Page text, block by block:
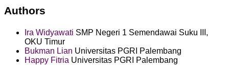
Authors
Ira Widyawati SMP Negeri 1 Semendawai Suku III,
OKU Timur
Bukman Lian Universitas PGRI Palembang
Happy Fitria Universitas PGRI Palembang